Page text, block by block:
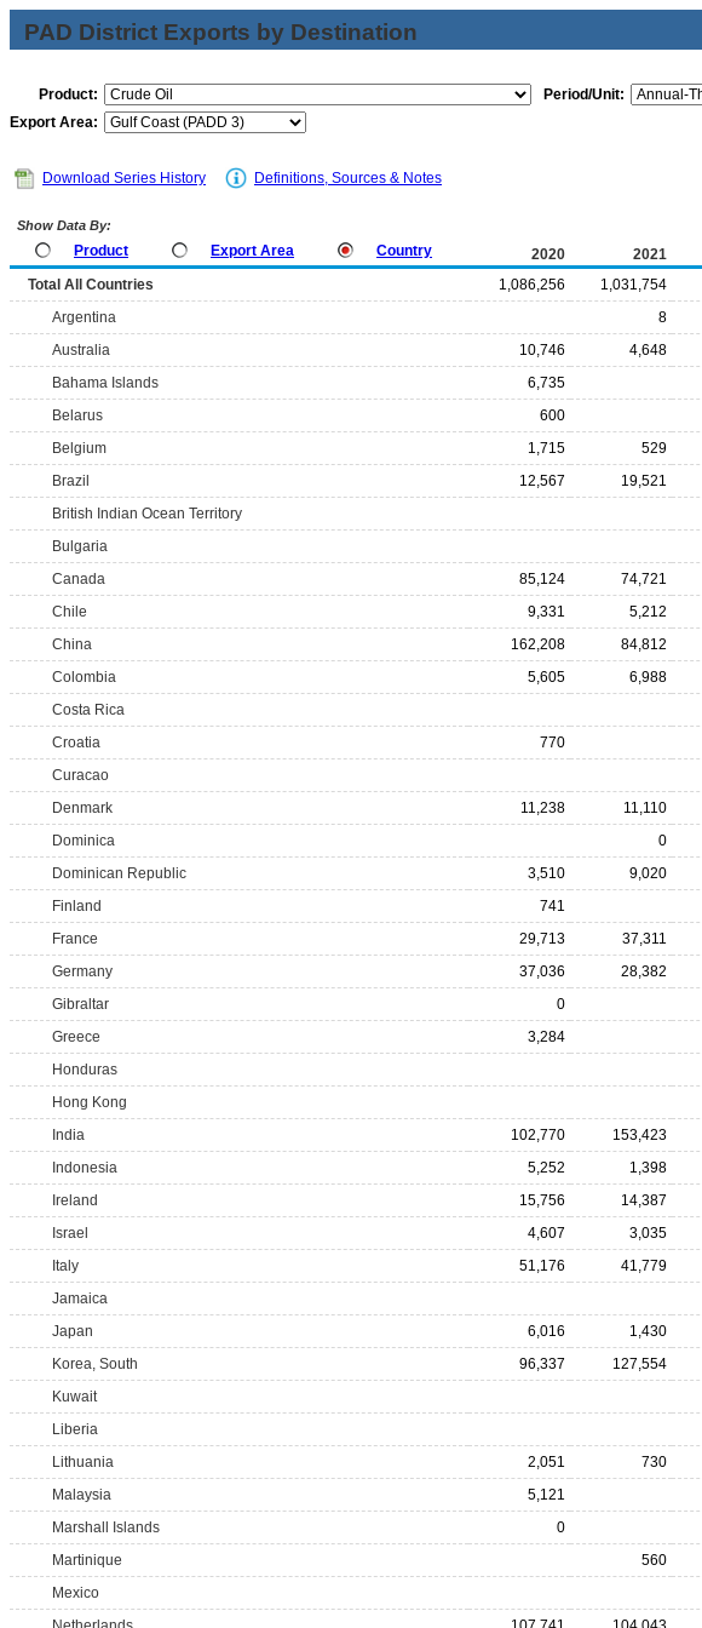
PAD District Exports by Destination
Product:
Period/Unit:
Export Area:
Download Series History Definitions, Sources & Notes
Show Data By:
Product Export Area Country 2020 2021
Total All Countries 1,086,256 1,031,754
Argentina
8
Australia
10,746 4,648
Bahama Islands
6,735
Belarus
600
Belgium
1,715 529
Brazil
12,567 19,521
British Indian Ocean Territory
Bulgaria
Canada
85,124 74,721
Chile
9,331 5,212
China
162,208 84,812
Colombia
5,605 6,988
Costa Rica
Croatia
770
Curacao
Denmark
11,238 11,110
Dominica
0
Dominican Republic
3,510 9,020
Finland
741
France
29,713 37,311
Germany
37,036 28,382
Gibraltar
0
Greece
3,284
Honduras
Hong Kong
India
102,770 153,423
Indonesia
5,252 1,398
Ireland
15,756 14,387
Israel
4,607 3,035
Italy
51,176 41,779
Jamaica
Japan
6,016 1,430
Korea, South
96,337 127,554
Kuwait
Liberia
Lithuania
2,051 730
Malaysia
5,121
Marshall Islands
0
Martinique
560
Mexico